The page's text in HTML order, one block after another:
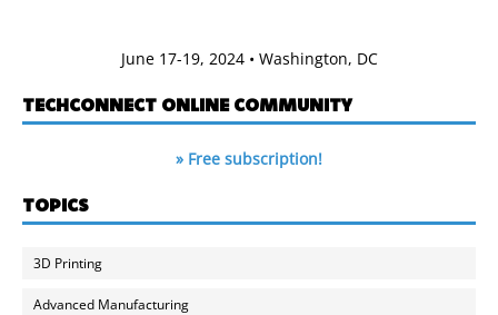
June 17-19, 2024 • Washington, DC
TECHCONNECT ONLINE COMMUNITY
» Free subscription!
TOPICS
3D Printing
Advanced Manufacturing